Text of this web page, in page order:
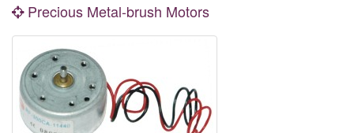
Precious Metal-brush Motors